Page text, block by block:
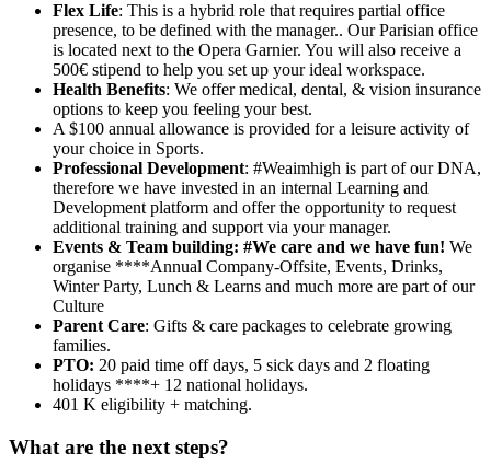
Flex Life: This is a hybrid role that requires partial office
presence, to be defined with the manager.. Our Parisian office
is located next to the Opera Garnier. You will also receive a
500€ stipend to help you set up your ideal workspace.
Health Benefits: We offer medical, dental, & vision insurance
options to keep you feeling your best.
A $100 annual allowance is provided for a leisure activity of
your choice in Sports.
Professional Development: #Weaimhigh is part of our DNA,
therefore we have invested in an internal Learning and
Development platform and offer the opportunity to request
additional training and support via your manager.
Events & Team building: #We care and we have fun! We
organise ****Annual Company-Offsite, Events, Drinks,
Winter Party, Lunch & Learns and much more are part of our
Culture
Parent Care: Gifts & care packages to celebrate growing
families.
PTO: 20 paid time off days, 5 sick days and 2 floating
holidays ****+ 12 national holidays.
401 K eligibility + matching.
What are the next steps?